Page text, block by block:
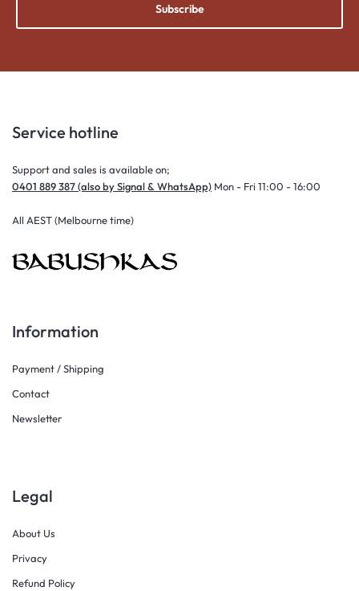
Subscribe
Service hotline
Support and sales is available on;
0401 889 387 (also by Signal & WhatsApp) Mon - Fri 11:00 - 16:00
All AEST (Melbourne time)
Information
Payment / Shipping
Contact
Newsletter
Legal
About Us
Privacy
Refund Policy